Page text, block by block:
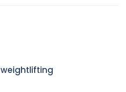
weightlifting